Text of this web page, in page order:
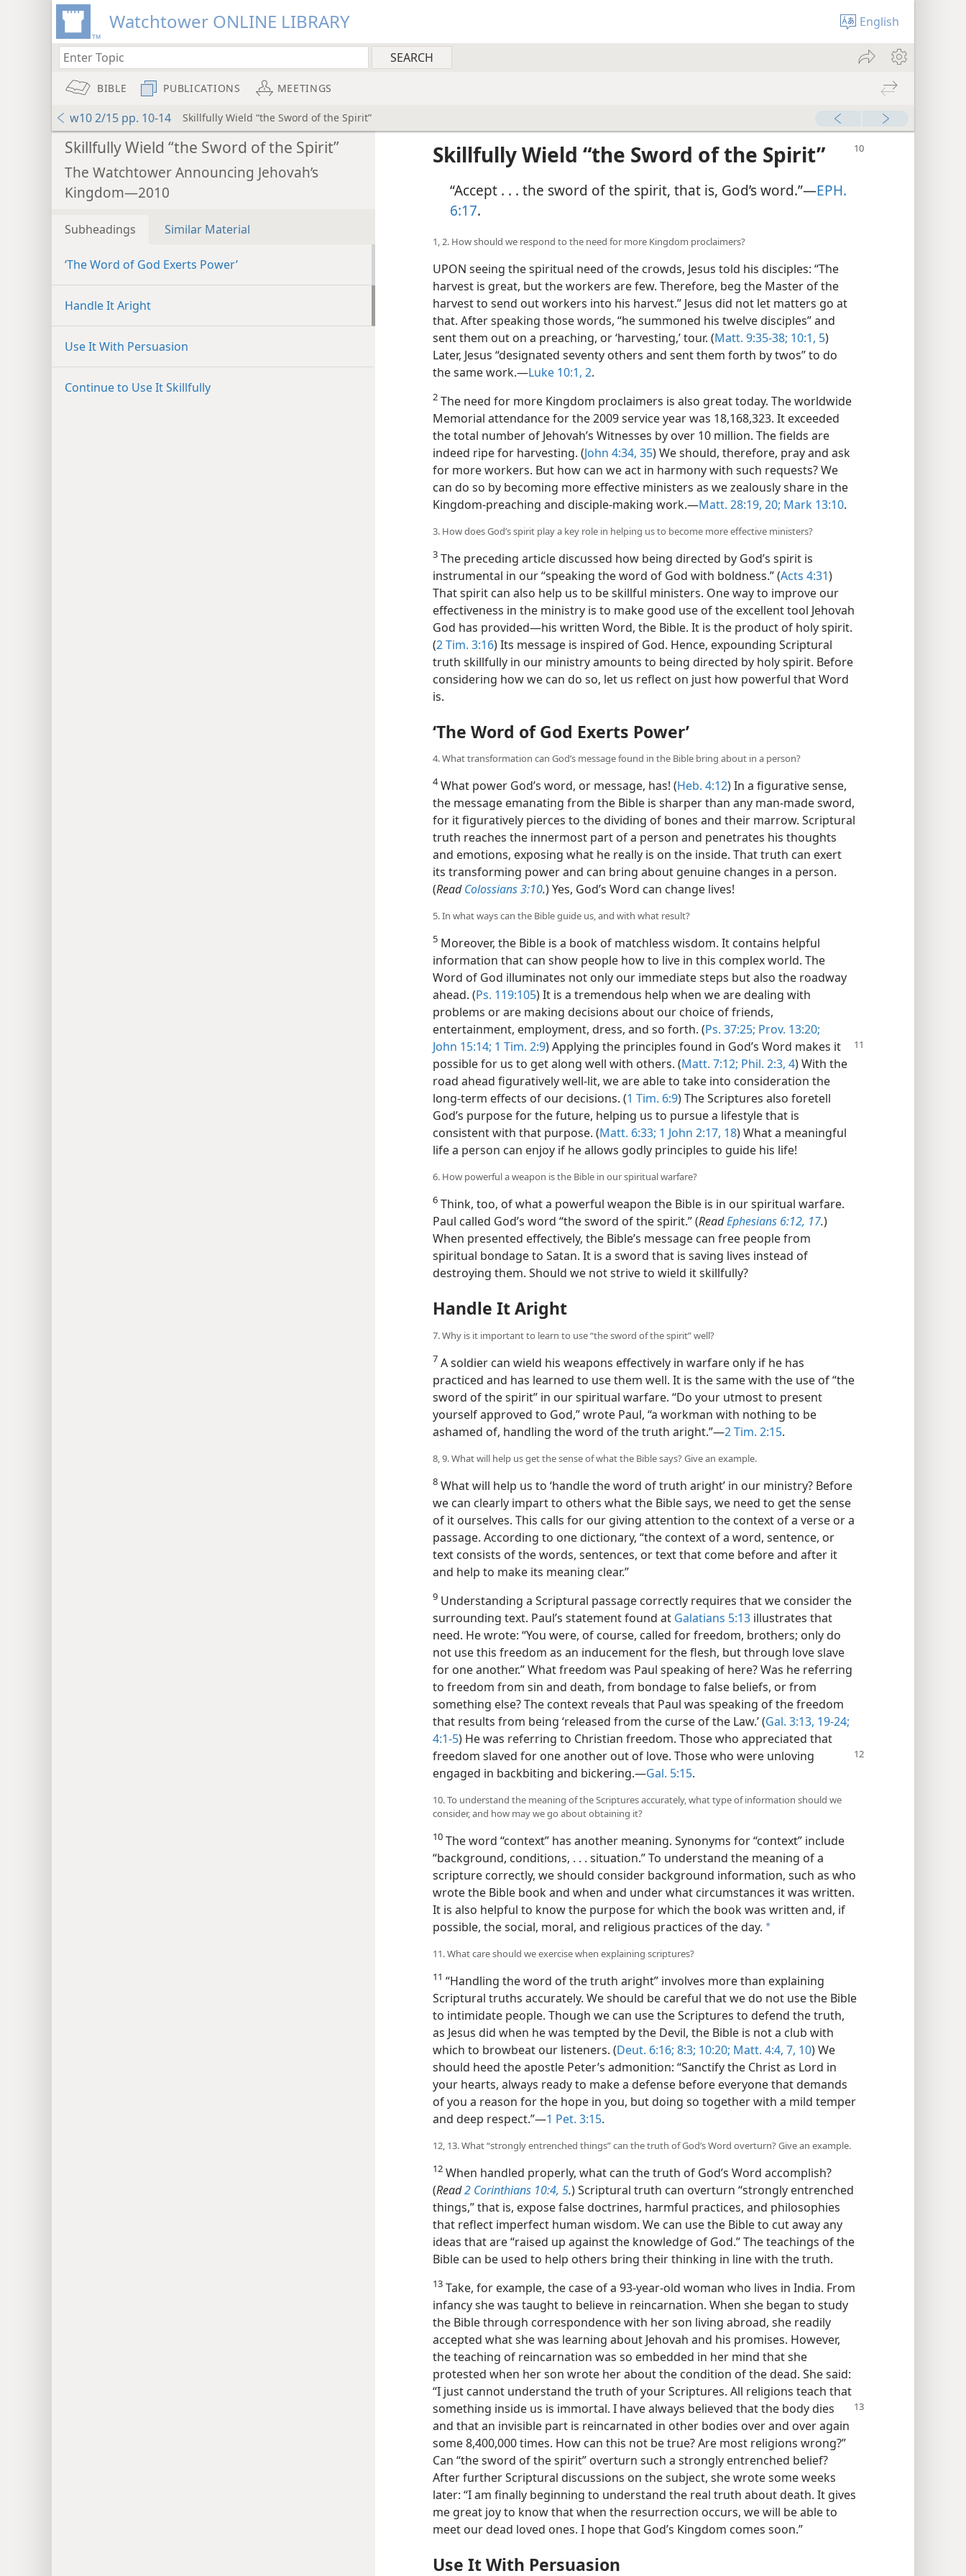
Watchtower ONLINE LIBRARY English
BIBLE PUBLICATIONS MEETINGS
w10 2/15 pp. 10-14 Skillfully Wield “the Sword of the Spirit”
Skillfully Wield “the Sword of the Spirit”
The Watchtower Announcing Jehovah’s
Kingdom—2010
Subheadings Similar Material
‘The Word of God Exerts Power’
Handle It Aright
Use It With Persuasion
Continue to Use It Skillfully
Skillfully Wield “the Sword of the Spirit”
“Accept . . . the sword of the spirit, that is, God’s word.”​—EPH.
6:17.
1, 2. How should we respond to the need for more Kingdom proclaimers?
UPON seeing the spiritual need of the crowds, Jesus told his disciples: “The
harvest is great, but the workers are few. Therefore, beg the Master of the
harvest to send out workers into his harvest.” Jesus did not let matters go at
that. After speaking those words, “he summoned his twelve disciples” and
sent them out on a preaching, or ‘harvesting,’ tour. (Matt. 9:35-38; 10:1, 5)
Later, Jesus “designated seventy others and sent them forth by twos” to do
the same work.​—Luke 10:1, 2.
2 The need for more Kingdom proclaimers is also great today. The worldwide
Memorial attendance for the 2009 service year was 18,168,323. It exceeded
the total number of Jehovah’s Witnesses by over 10 million. The fields are
indeed ripe for harvesting. (John 4:34, 35) We should, therefore, pray and ask
for more workers. But how can we act in harmony with such requests? We
can do so by becoming more effective ministers as we zealously share in the
Kingdom-preaching and disciple-making work.​—Matt. 28:19, 20; Mark 13:10.
3. How does God’s spirit play a key role in helping us to become more effective ministers?
3 The preceding article discussed how being directed by God’s spirit is
instrumental in our “speaking the word of God with boldness.” (Acts 4:31)
That spirit can also help us to be skillful ministers. One way to improve our
effectiveness in the ministry is to make good use of the excellent tool Jehovah
God has provided​—his written Word, the Bible. It is the product of holy spirit.
(2 Tim. 3:16) Its message is inspired of God. Hence, expounding Scriptural
truth skillfully in our ministry amounts to being directed by holy spirit. Before
considering how we can do so, let us reflect on just how powerful that Word
is.
‘The Word of God Exerts Power’
4. What transformation can God’s message found in the Bible bring about in a person?
4What power God’s word, or message, has! (Heb. 4:12) In a figurative sense,
the message emanating from the Bible is sharper than any man-made sword,
for it figuratively pierces to the dividing of bones and their marrow. Scriptural
truth reaches the innermost part of a person and penetrates his thoughts
and emotions, exposing what he really is on the inside. That truth can exert
its transforming power and can bring about genuine changes in a person.
(Read Colossians 3:10.) Yes, God’s Word can change lives!
5. In what ways can the Bible guide us, and with what result?
5 Moreover, the Bible is a book of matchless wisdom. It contains helpful
information that can show people how to live in this complex world. The
Word of God illuminates not only our immediate steps but also the roadway
ahead. (Ps. 119:105) It is a tremendous help when we are dealing with
problems or are making decisions about our choice of friends,
entertainment, employment, dress, and so forth. (Ps. 37:25; Prov. 13:20;
John 15:14; 1 Tim. 2:9) Applying the principles found in God’s Word makes it
possible for us to get along well with others. (Matt. 7:12; Phil. 2:3, 4) With the
road ahead figuratively well-lit, we are able to take into consideration the
long-term effects of our decisions. (1 Tim. 6:9) The Scriptures also foretell
God’s purpose for the future, helping us to pursue a lifestyle that is
consistent with that purpose. (Matt. 6:33; 1 John 2:17, 18) What a meaningful
life a person can enjoy if he allows godly principles to guide his life!
6. How powerful a weapon is the Bible in our spiritual warfare?
6 Think, too, of what a powerful weapon the Bible is in our spiritual warfare.
Paul called God’s word “the sword of the spirit.” (ReadEphesians 6:12, 17.)
When presented effectively, the Bible’s message can free people from
spiritual bondage to Satan. It is a sword that is saving lives instead of
destroying them. Should we not strive to wield it skillfully?
Handle It Aright
7. Why is it important to learn to use “the sword of the spirit” well?
7 A soldier can wield his weapons effectively in warfare only if he has
practiced and has learned to use them well. It is the same with the use of “the
sword of the spirit” in our spiritual warfare. “Do your utmost to present
yourself approved to God,” wrote Paul, “a workman with nothing to be
ashamed of, handling the word of the truth aright.”​—2 Tim. 2:15.
8, 9. What will help us get the sense of what the Bible says? Give an example.
8 What will help us to ‘handle the word of truth aright’ in our ministry? Before
we can clearly impart to others what the Bible says, we need to get the sense
of it ourselves. This calls for our giving attention to the context of a verse or a
passage. According to one dictionary, “the context of a word, sentence, or
text consists of the words, sentences, or text that come before and after it
and help to make its meaning clear.”
9 Understanding a Scriptural passage correctly requires that we consider the
surrounding text. Paul’s statement found at Galatians 5:13 illustrates that
need. He wrote: “You were, of course, called for freedom, brothers; only do
not use this freedom as an inducement for the flesh, but through love slave
for one another.” What freedom was Paul speaking of here? Was he referring
to freedom from sin and death, from bondage to false beliefs, or from
something else? The context reveals that Paul was speaking of the freedom
that results from being ‘released from the curse of the Law.’ (Gal. 3:13, 19-24;
4:1-5) He was referring to Christian freedom. Those who appreciated that
freedom slaved for one another out of love. Those who were unloving
engaged in backbiting and bickering.​—Gal. 5:15.
10. To understand the meaning of the Scriptures accurately, what type of information should we
consider, and how may we go about obtaining it?
10 The word “context” has another meaning. Synonyms for “context” include
“background, conditions, . . . situation.” To understand the meaning of a
scripture correctly, we should consider background information, such as who
wrote the Bible book and when and under what circumstances it was written.
It is also helpful to know the purpose for which the book was written and, if
possible, the social, moral, and religious practices of the day. a
11. What care should we exercise when explaining scriptures?
11 “Handling the word of the truth aright” involves more than explaining
Scriptural truths accurately. We should be careful that we do not use the Bible
to intimidate people. Though we can use the Scriptures to defend the truth,
as Jesus did when he was tempted by the Devil, the Bible is not a club with
which to browbeat our listeners. (Deut. 6:16; 8:3; 10:20; Matt. 4:4, 7, 10) We
should heed the apostle Peter’s admonition: “Sanctify the Christ as Lord in
your hearts, always ready to make a defense before everyone that demands
of you a reason for the hope in you, but doing so together with a mild temper
and deep respect.”​—1 Pet. 3:15.
12, 13. What “strongly entrenched things” can the truth of God’s Word overturn? Give an example.
12 When handled properly, what can the truth of God’s Word accomplish?
(Read2 Corinthians 10:4, 5.) Scriptural truth can overturn “strongly entrenched
things,” that is, expose false doctrines, harmful practices, and philosophies
that reflect imperfect human wisdom. We can use the Bible to cut away any
ideas that are “raised up against the knowledge of God.” The teachings of the
Bible can be used to help others bring their thinking in line with the truth.
13 Take, for example, the case of a 93-year-old woman who lives in India. From
infancy she was taught to believe in reincarnation. When she began to study
the Bible through correspondence with her son living abroad, she readily
accepted what she was learning about Jehovah and his promises. However,
the teaching of reincarnation was so embedded in her mind that she
protested when her son wrote her about the condition of the dead. She said:
“I just cannot understand the truth of your Scriptures. All religions teach that
something inside us is immortal. I havealways believed that the body dies
and that an invisible part is reincarnated in other bodies over and over again
some 8,400,000 times. How can this not be true? Are most religions wrong?”
Can “the sword of the spirit” overturn such a strongly entrenched belief?
After further Scriptural discussions on the subject, she wrote some weeks
later: “I am finally beginning to understand the real truth about death. It gives
me great joy to know that when the resurrection occurs, we will be able to
meet our dead loved ones. I hope that God’s Kingdom comes soon.”
Use It With Persuasion